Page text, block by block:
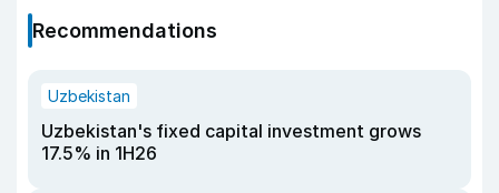
Recommendations
Uzbekistan
Uzbekistan's fixed capital investment grows
17.5% in 1H26